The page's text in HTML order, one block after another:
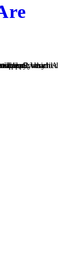
and are raising their family here. They have instilled a...